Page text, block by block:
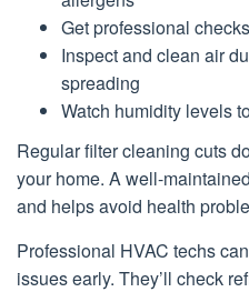
Get professional
Inspect and clean air
spreading
Watch humidity levels
Regular filter cleaning cuts
your home. A well-
and helps avoid health
Professional HVAC techs
issues early. They’ll check